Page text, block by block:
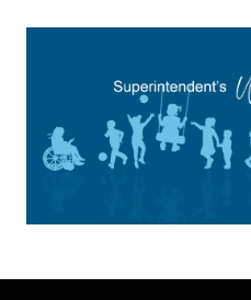
Teck Highland
Thanks to a
hands-on
Read more
here.
KSA Students Hit
Kamloops School